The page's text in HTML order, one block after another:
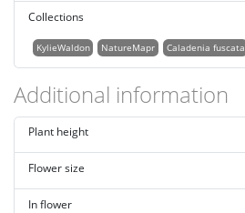
Collections
KylieWaldon NatureMapr Caladenia fuscata
Additional information
Plant height
Flower size
In flower